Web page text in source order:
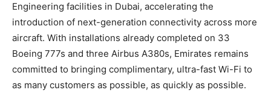
Engineering facilities in Dubai, accelerating the
introduction of next-generation connectivity across more
aircraft. With installations already completed on 33
Boeing 777s and three Airbus A380s, Emirates remains
committed to bringing complimentary, ultra-fast Wi-Fi to
as many customers as possible, as quickly as possible.